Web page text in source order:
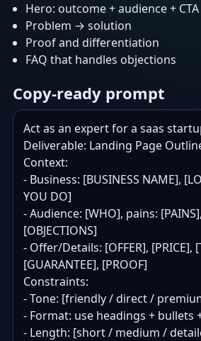
Hero: outcome + audience + CTA
Problem → solution
Proof and differentiation
FAQ that handles objections
Copy-ready prompt
Act as an expert for a saas
Deliverable: Landing Page
Context:
- Business: [BUSINESS NAME],
YOU DO]
- Audience: [WHO], pains:
[OBJECTIONS]
- Offer/Details: [OFFER], [PRICE],
[GUARANTEE], [PROOF]
Constraints:
- Tone: [friendly / direct /
- Format: use headings + bullets
- Length: [short / medium /